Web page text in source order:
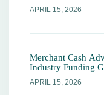
APRIL 15, 2026
Merchant Cash
Industry Funding
APRIL 15, 2026